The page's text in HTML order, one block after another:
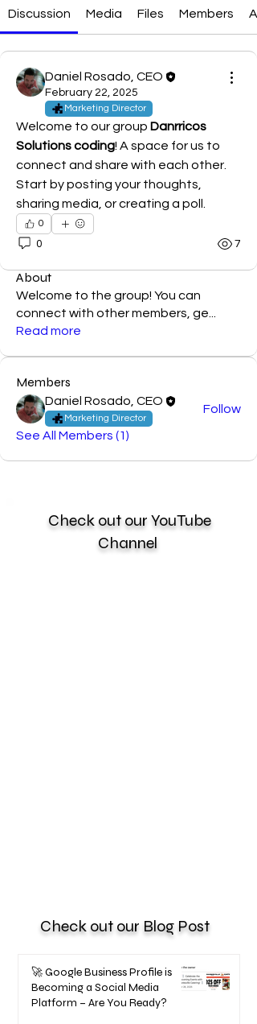
Discussion Media Files Members
Daniel Rosado, CEO
February 22, 2025
Marketing Director
Welcome to our group Danrricos
Solutions coding! A space for us to
connect and share with each other.
Start by posting your thoughts,
sharing media, or creating a poll.
0
0 7
About
Welcome to the group! You can
connect with other members, ge
Read more
Members
Daniel Rosado, CEO
Marketing Director
Follow
See All Members (1)
Check out our YouTube
Channel
Check out our Blog Post
🚀 Google Business Profile is
Becoming a Social Media
Platform – Are You Ready?